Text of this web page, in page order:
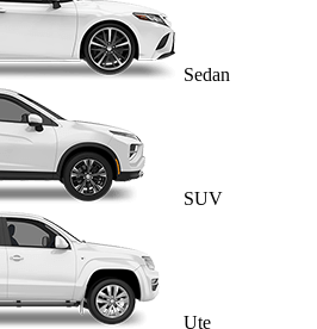
Sedan
SUV
Ute